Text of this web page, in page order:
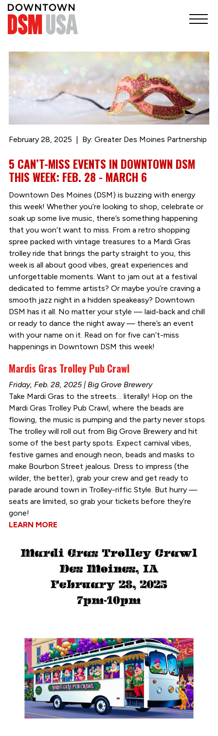
February 28, 2025 By: Greater Des Moines Partnership
5 CAN’T-MISS EVENTS IN DOWNTOWN DSM
THIS WEEK: FEB. 28 - MARCH 6
Downtown Des Moines (DSM) is buzzing with energy
this week! Whether you’re looking to shop, celebrate or
soak up some live music, there’s something happening
that you won’t want to miss. From a retro shopping
spree packed with vintage treasures to a Mardi Gras
trolley ride that brings the party straight to you, this
week is all about good vibes, great experiences and
unforgettable moments. Want to jam out at a festival
dedicated to femme artists? Or maybe you’re craving a
smooth jazz night in a hidden speakeasy? Downtown
DSM has it all. No matter your style — laid-back and chill
or ready to dance the night away — there’s an event
with your name on it. Read on for five can’t-miss
happenings in Downtown DSM this week!
Mardis Gras Trolley Pub Crawl
Friday, Feb. 28, 2025 | Big Grove Brewery
Take Mardi Gras to the streets… literally! Hop on the
Mardi Gras Trolley Pub Crawl, where the beads are
flowing, the music is pumping and the party never stops.
The trolley will roll out from Big Grove Brewery and hit
some of the best party spots. Expect carnival vibes,
festive games and enough neon, beads and masks to
make Bourbon Street jealous. Dress to impress (the
wilder, the better), grab your crew and get ready to
parade around town in Trolley-riffic Style. But hurry —
seats are limited, so grab your tickets before they’re
gone!
LEARN MORE